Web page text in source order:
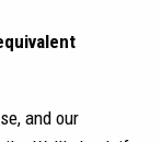
and our